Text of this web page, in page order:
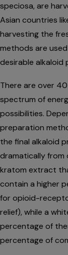
speciosa, are
Asian countries
harvesting the
methods are
desirable alkaloid
There are over
spectrum of
possibilities.
preparation
the final alkaloid
dramatically from
kratom extract
contain a higher
for opioid-
relief), while a
percentage of
percentage of